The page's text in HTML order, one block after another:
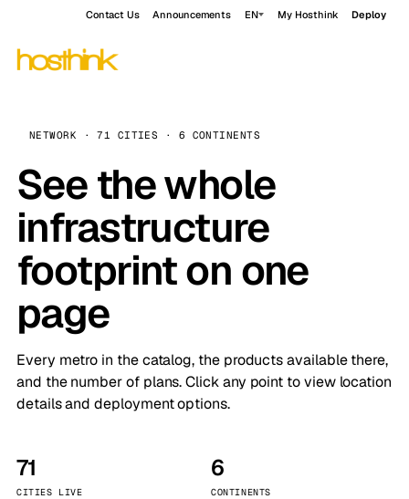
Contact Us Announcements EN My Hosthink Deploy
NETWORK · 71 CITIES · 6 CONTINENTS
See the whole
infrastructure
footprint on one
page
Every metro in the catalog, the products available there,
and the number of plans. Click any point to view location
details and deployment options.
71
CITIES LIVE
6
CONTINENTS